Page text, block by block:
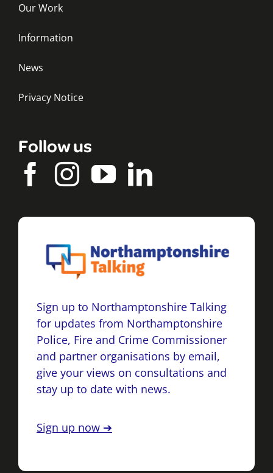
Our Work
Information
News
Privacy Notice
Follow us
Sign up to Northamptonshire Talking
for updates from Northamptonshire
Police, Fire and Crime Commissioner
and partner organisations by email,
give your views on consultations and
stay up to date with news.
Sign up now ➔